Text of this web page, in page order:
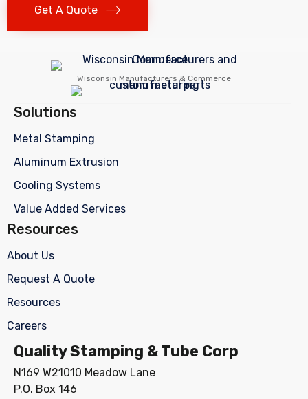
Get A Quote
Wisconsin Manufacturers & Commerce
Solutions
Metal Stamping
Aluminum Extrusion
Cooling Systems
Value Added Services
Resources
About Us
Request A Quote
Resources
Careers
Quality Stamping & Tube Corp
N169 W21010 Meadow Lane
P.O. Box 146